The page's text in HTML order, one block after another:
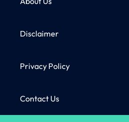
Disclaimer
Privacy Policy
Contact Us